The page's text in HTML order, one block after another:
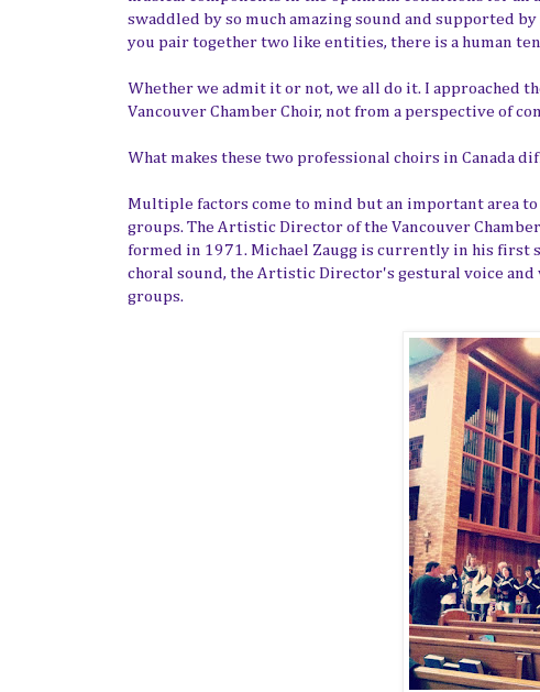
swaddled by so much amazing sound and supported
you pair together two like entities, there is a human
Whether we admit it or not, we all do it. I approached
Vancouver Chamber Choir, not from a perspective of
What makes these two professional choirs in Canada
Multiple factors come to mind but an important area
groups. The Artistic Director of the Vancouver Chamber
formed in 1971. Michael Zaugg is currently in his first
choral sound, the Artistic Director's gestural voice
groups.